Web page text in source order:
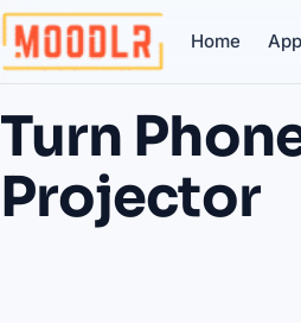
Home
Turn
Projector